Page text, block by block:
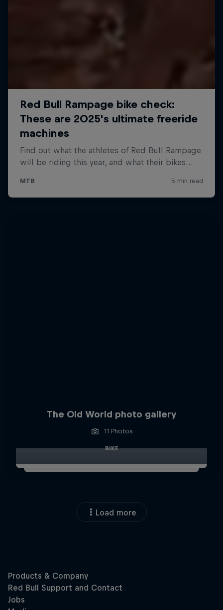
The Old World photo gallery
11 Photos
BIKE
Load more